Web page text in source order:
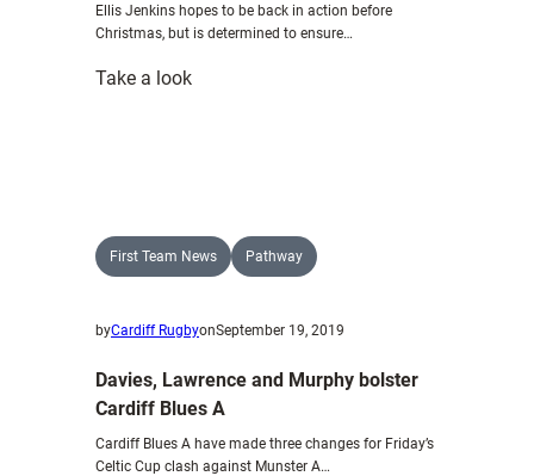
Ellis Jenkins hopes to be back in action before
Christmas, but is determined to ensure…
Take a look:
is
fully
and
upon
return
First Team News Pathway
byCardiff RugbyonSeptember 19, 2019
Davies, Lawrence and Murphy bolster
Cardiff Blues A
Cardiff Blues A have made three changes for Friday’s
Celtic Cup clash against Munster A…